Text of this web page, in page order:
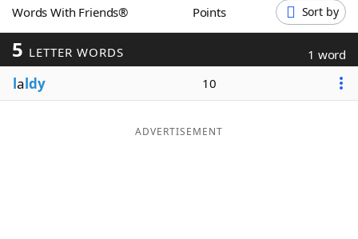
Word GamesHelpers
Word List
Words With Friends® Points Sort by
5 LETTER WORDS 1 word
laldy 10
ADVERTISEMENT